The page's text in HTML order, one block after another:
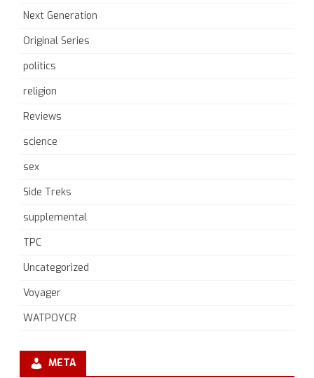
Next Generation
Original Series
politics
religion
Reviews
science
sex
Side Treks
supplemental
TPC
Uncategorized
Voyager
WATPOYCR
META